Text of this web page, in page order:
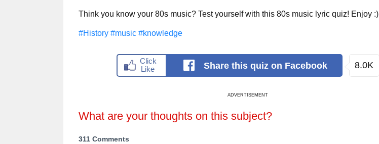
Think you know your 80s music? Test yourself with this 80s music lyric quiz! Enjoy :)
#History #music #knowledge
Share this quiz on Facebook 8.0K
ADVERTISEMENT
What are your thoughts on this subject?
311 Comments